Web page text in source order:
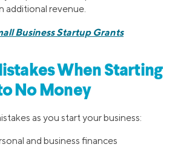
additional revenue.
Business Startup Grants
When Starting
No Money
as you start your business:
and business finances